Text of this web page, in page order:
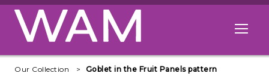
Skip to main content
Open
Our Collection Goblet in the Fruit Panels pattern